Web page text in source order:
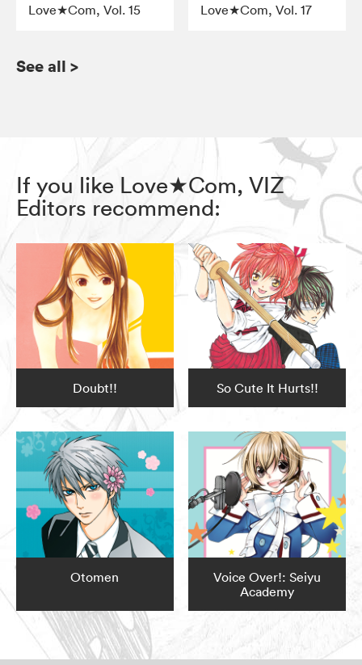
Love★Com, Vol. 15
Love★Com, Vol. 17
See all >
If you like Love★Com, VIZ
Editors recommend:
Doubt!! So Cute It Hurts!!
Otomen
Voice Over!: Seiyu
Academy